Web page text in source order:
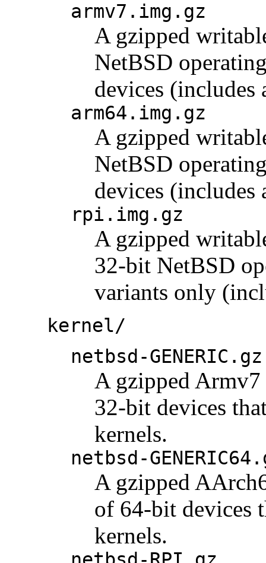
armv7.img.gz
A gzipped
NetBSD
devices
arm64.img.gz
A gzipped
NetBSD
devices
rpi.img.gz
A gzipped
32-bit NetBSD
variants only
kernel/
netbsd-GENERIC.gz
A gzipped
32-bit devices
kernels.
netbsd-
A gzipped
of 64-bit devices
kernels.